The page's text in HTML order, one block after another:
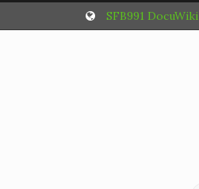
SFB991 DocuWiki